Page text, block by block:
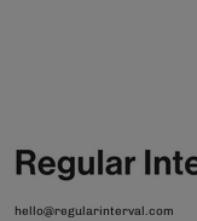
hello@regularinterval.com